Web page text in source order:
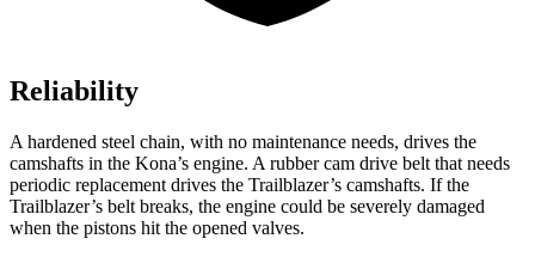
Reliability
A hardened steel chain, with no maintenance needs, drives the
camshafts in the Kona’s engine. A rubber cam drive belt that needs
periodic replacement drives the Trailblazer’s camshafts. If the
Trailblazer’s belt breaks, the engine could be severely damaged
when the pistons hit the opened valves.